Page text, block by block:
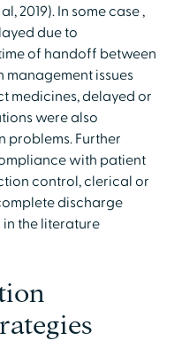
2019). In some case ,
due to
of handoff between
issues
medicines, delayed or
were also
Further
with patient
control, clerical or
discharge
the literature